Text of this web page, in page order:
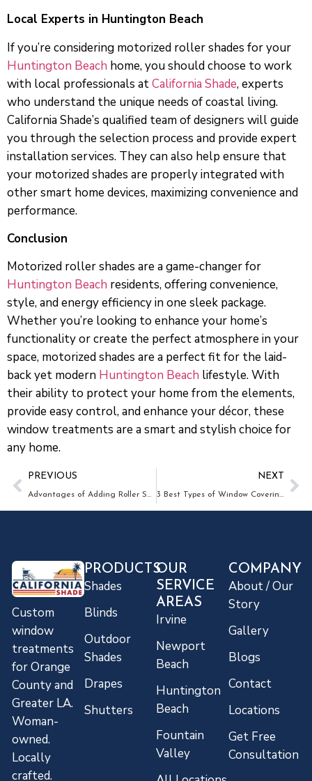
Local Experts in Huntington Beach
If you’re considering motorized roller shades for your
Huntington Beach home, you should choose to work
with local professionals atCalifornia Shade, experts
who understand the unique needs of coastal living.
California Shade’s qualified team of designers will guide
you through the selection process and provide expert
installation services. They can also help ensure that
your motorized shades are properly integrated with
other smart home devices, maximizing convenience and
performance.
Conclusion
Motorized roller shades are a game-changer for
Huntington Beach residents, offering convenience,
style, and energy efficiency in one sleek package.
Whether you’re looking to enhance your home’s
functionality or create the perfect atmosphere in your
space, motorized shades are a perfect fit for the laid-
back yet modern Huntington Beach lifestyle. With
their ability to protect your home from the elements,
provide easy control, and enhance your décor, these
window treatments are a smart and stylish choice for
any home.
PREVIOUS
Advantages of Adding Roller Shades to Your Orange County home!
NEXT
3 Best Types of Window Coverings in Anaheim When You Have Pets
Custom
window
treatments
for Orange
County and
Greater LA.
Woman-
owned.
Locally
crafted.
PRODUCTS
Shades
Blinds
Outdoor
Shades
Drapes
Shutters
OUR
SERVICE
AREAS
Irvine
Newport
Beach
Huntington
Beach
Fountain
Valley
COMPANY
About / Our
Story
Gallery
Blogs
Contact
Locations
Get Free
Consultation